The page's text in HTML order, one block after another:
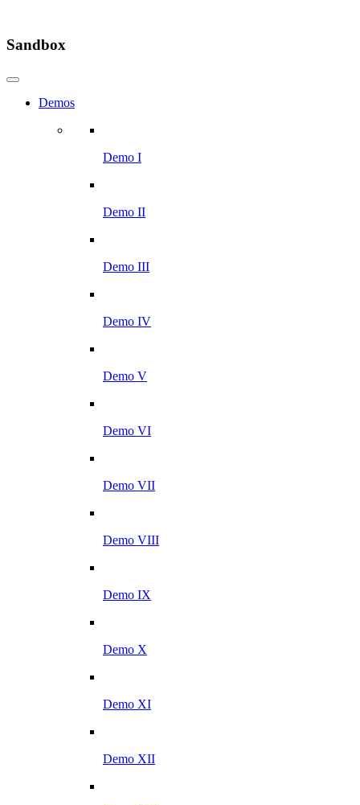
Sandbox
Demos
Demo I
Demo II
Demo III
Demo IV
Demo V
Demo VI
Demo VII
Demo VIII
Demo IX
Demo X
Demo XI
Demo XII